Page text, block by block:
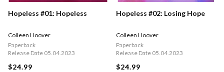
Hopeless #01: Hopeless
Colleen Hoover
Paperback
Release Date 05.04.2023
$24.99
Hopeless #02: Losing Hope
Colleen Hoover
Paperback
Release Date 05.04.2023
$24.99